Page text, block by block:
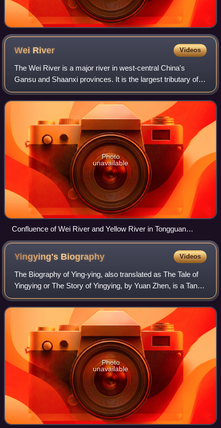
Wei River Videos
The Wei River is a major river in west-central China's
Gansu and Shaanxi provinces. It is the largest tributary of
the Yellow River and very important in the early
development of Chinese civilization.
Photo
unavailable
Confluence of Wei River and Yellow River in Tongguan
County
Yingying's Biography Videos
The Biography of Ying-ying, also translated as The Tale of
Yingying or The Story of Yingying, by Yuan Zhen, is a Tang
dynasty chuanqi tale. It tells the story of a relationship
conflicted between love
Photo
unavailable